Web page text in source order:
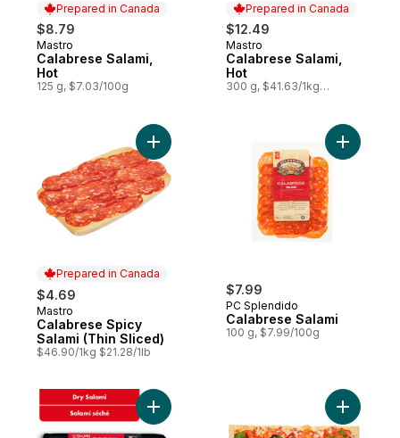
Prepared in Canada
$8.79
Prepared in Canada
Mastro
Calabrese Salami,
Hot
125 g, $7.03/100g
Prepared in Canada
$12.49
Prepared in Canada
Mastro
Calabrese Salami,
Hot
300 g, $41.63/1kg
Prepared in Canada
$4.69
Prepared in Canada
Mastro
Calabrese Spicy
Salami (Thin Sliced)
$46.90/1kg $21.28/1lb
Add Calabrese Spicy Salami (Thin
$7.99
PC Splendido
Calabrese Salami
100 g, $7.99/100g
Add Spicy Calabrese Salametti to cart
Add